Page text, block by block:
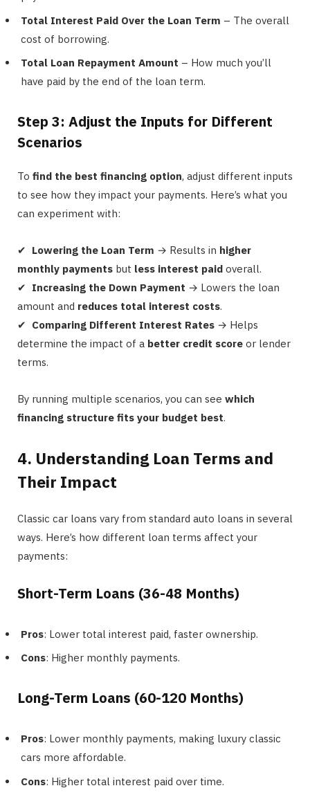
Total Interest Paid Over the Loan Term – The overall
cost of borrowing.
Total Loan Repayment Amount – How much you’ll
have paid by the end of the loan term.
Step 3: Adjust the Inputs for Different
Scenarios
To find the best financing option, adjust different inputs
to see how they impact your payments. Here’s what you
can experiment with:
✔ Lowering the Loan Term → Results in higher
monthly payments but less interest paid overall.
✔ Increasing the Down Payment → Lowers the loan
amount and reduces total interest costs.
✔ Comparing Different Interest Rates → Helps
determine the impact of a better credit score or lender
terms.
By running multiple scenarios, you can see which
financing structure fits your budget best.
4. Understanding Loan Terms and
Their Impact
Classic car loans vary from standard auto loans in several
ways. Here’s how different loan terms affect your
payments:
Short-Term Loans (36-48 Months)
Pros: Lower total interest paid, faster ownership.
Cons: Higher monthly payments.
Long-Term Loans (60-120 Months)
Pros: Lower monthly payments, making luxury classic
cars more affordable.
Cons: Higher total interest paid over time.